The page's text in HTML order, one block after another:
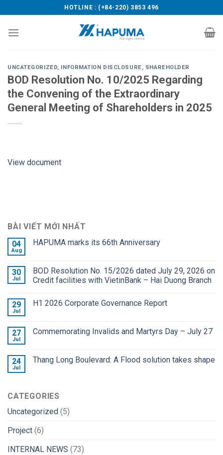
to
content
HOTLINE : (+84-220) 3853 496
UNCATEGORIZED, INFORMATION DISCLOSURE, SHAREHOLDER
BOD Resolution No. 10/2025 Regarding
the Convening of the Extraordinary
General Meeting of Shareholders in 2025
View document
BÀI VIẾT MỚI NHẤT
04
Aug
HAPUMA marks its 66th Anniversary
30
Jul
BOD Resolution No. 15/2026 dated July 29, 2026 on
Credit facilities with VietinBank – Hai Duong Branch
29
Jul
H1 2026 Corporate Governance Report
27
Jul
Commemorating Invalids and Martyrs Day – July 27
24
Jul
Thang Long Boulevard: A Flood solution takes shape
CATEGORIES
Uncategorized (5)
Project (6)
INTERNAL NEWS (73)